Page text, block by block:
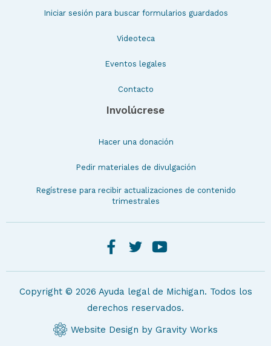
Iniciar sesión para buscar formularios guardados
Videoteca
Eventos legales
Contacto
Involúcrese
Hacer una donación
Pedir materiales de divulgación
Regístrese para recibir actualizaciones de contenido
trimestrales
Copyright © 2026 Ayuda legal de Michigan. Todos los
derechos reservados.
Website Design by Gravity Works